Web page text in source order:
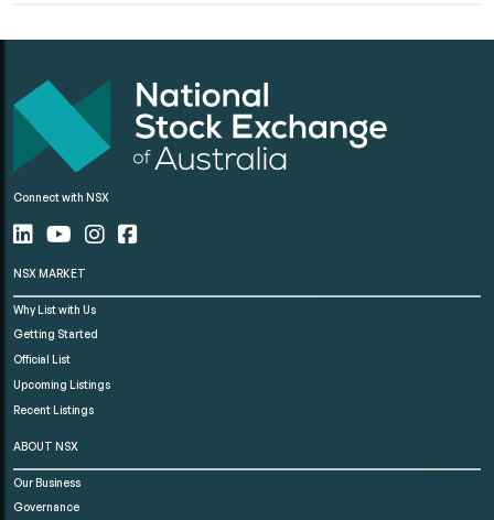
Connect with NSX
NSX MARKET
Why List with Us
Getting Started
Official List
Upcoming Listings
Recent Listings
ABOUT NSX
Our Business
Governance